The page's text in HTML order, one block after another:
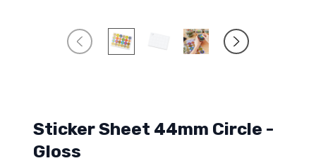
Sticker Sheet 44mm Circle -
Gloss